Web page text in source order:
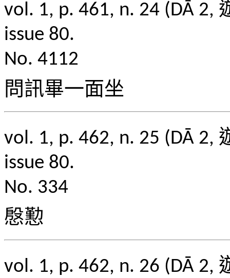
vol. 1, p. 461, n. 24 (DĀ
issue 80.
No. 4112
問訊畢一面坐
vol. 1, p. 462, n. 25 (DĀ
issue 80.
No. 334
慇懃
vol. 1, p. 462, n. 26 (DĀ